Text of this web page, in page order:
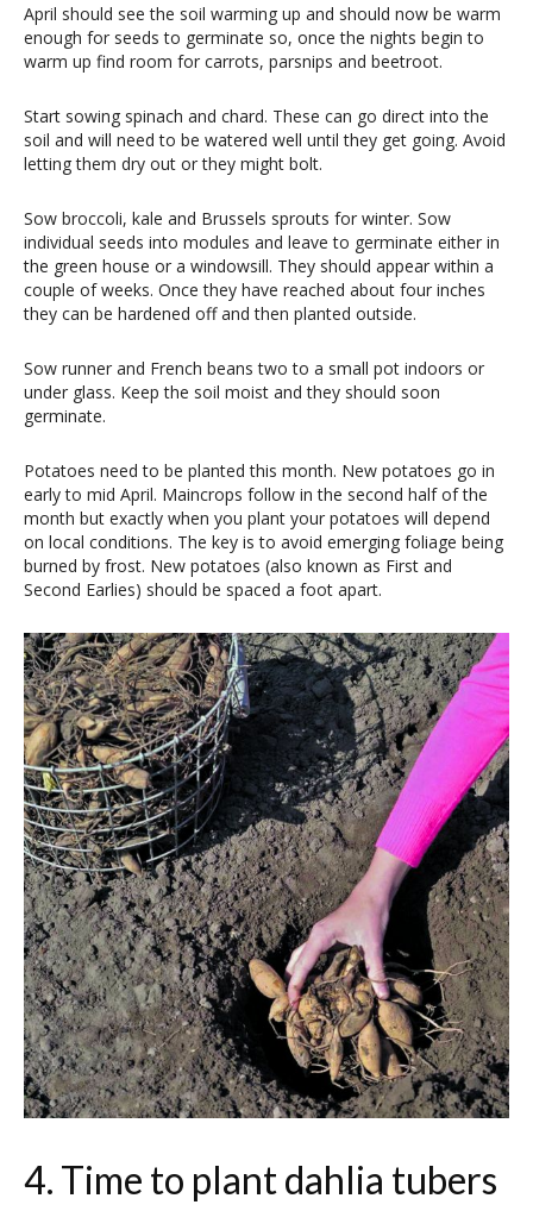
April should see the soil warming up and should now be warm
enough for seeds to germinate so, once the nights begin to
warm up find room for carrots, parsnips and beetroot.
Start sowing spinach and chard. These can go direct into the
soil and will need to be watered well until they get going. Avoid
letting them dry out or they might bolt.
Sow broccoli, kale and Brussels sprouts for winter. Sow
individual seeds into modules and leave to germinate either in
the green house or a windowsill. They should appear within a
couple of weeks. Once they have reached about four inches
they can be hardened off and then planted outside.
Sow runner and French beans two to a small pot indoors or
under glass. Keep the soil moist and they should soon
germinate.
Potatoes need to be planted this month. New potatoes go in
early to mid April. Maincrops follow in the second half of the
month but exactly when you plant your potatoes will depend
on local conditions. The key is to avoid emerging foliage being
burned by frost. New potatoes (also known as First and
Second Earlies) should be spaced a foot apart.
4. Time to plant dahlia tubers